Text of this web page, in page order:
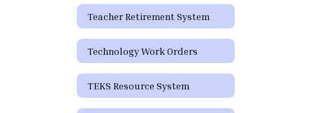
Teacher Retirement System
Technology Work Orders
TEKS Resource System